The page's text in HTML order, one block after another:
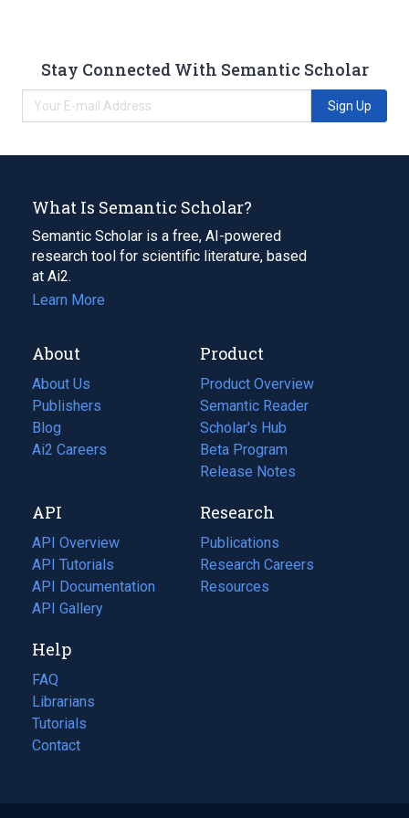
Stay Connected With Semantic Scholar
Sign Up
What Is Semantic Scholar?
Semantic Scholar is a free, AI-powered
research tool for scientific literature, based
at Ai2.
Learn More
About
About Us
Publishers
Blog
(opens
in
tab)
Ai2 Careers
(opens
new
tab)
Product
Product Overview
Semantic Reader
Scholar's Hub
Beta Program
Release Notes
API
API Overview
API Tutorials
API Documentation
(opens
in
new
tab)
API Gallery
Research
Publications
(opens
in
a
Research Careers
(opens
in
Resources
(opens
Help
FAQ
Librarians
Tutorials
Contact